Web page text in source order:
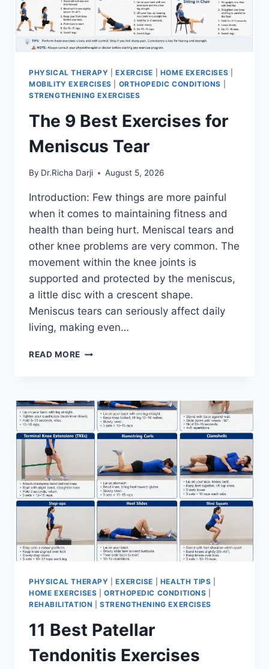
PHYSICAL THERAPY |EXERCISE HOME EXERCISES
MOBILITY EXERCISES
ORTHOPEDIC CONDITIONS
STRENGTHENING EXERCISES
The 9 Best Exercises for
Meniscus Tear
By Dr.Richa Darji August 5, 2026
Introduction: Few things are more painful
when it comes to maintaining fitness and
health than being hurt. Meniscal tears and
other knee problems are very common. The
movement within the knee joints is
supported and protected by the meniscus,
a little disc with a crescent shape.
Meniscus tears can seriously affect daily
living, making even…
READ MORE THE
FOR
MENISCUS
TEAR
PHYSICAL THERAPY |EXERCISE HEALTH TIPS
HOME EXERCISES |ORTHOPEDIC CONDITIONS
REHABILITATION |STRENGTHENING EXERCISES
11 Best Patellar
Tendonitis Exercises